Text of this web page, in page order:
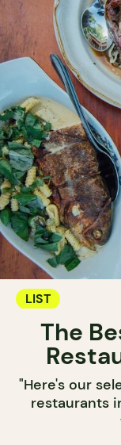
LIST
The
"Here's our
restaurants